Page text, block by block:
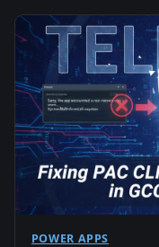
POWER APPS